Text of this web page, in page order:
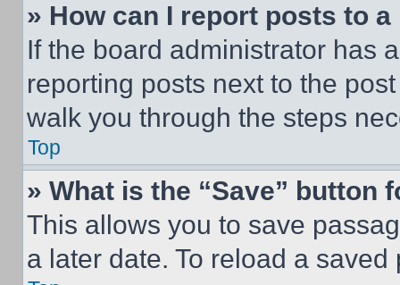
» How can I report posts to
If the board administrator has
reporting posts next to the
walk you through the steps
Top
» What is the “Save” button
This allows you to save
a later date. To reload a